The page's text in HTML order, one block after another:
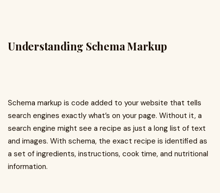
Understanding Schema Markup
Schema markup is code added to your website that tells
search engines exactly what’s on your page. Without it, a
search engine might see a recipe as just a long list of text
and images. With schema, the exact recipe is identified as
a set of ingredients, instructions, cook time, and nutritional
information.